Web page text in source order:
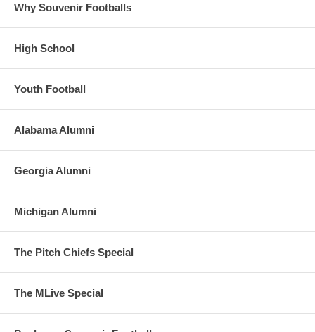
Why Souvenir Footballs
High School
Youth Football
Alabama Alumni
Georgia Alumni
Michigan Alumni
The Pitch Chiefs Special
The MLive Special